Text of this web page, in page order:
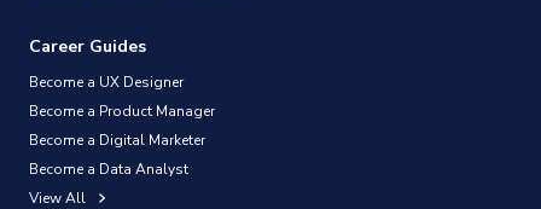
Career Guides
Become a UX Designer
Become a Product Manager
Become a Digital Marketer
Become a Data Analyst
View All